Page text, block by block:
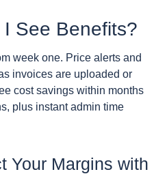
See Benefits?
week one. Price alerts and
invoices are uploaded or
cost savings within months
plus instant admin time
Your Margins with